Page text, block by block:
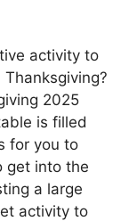
activity to
2025
is filled
for you to
get into the
a large
activity to